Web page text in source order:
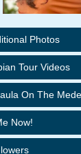
Photos
Tour Videos
On The
Now!